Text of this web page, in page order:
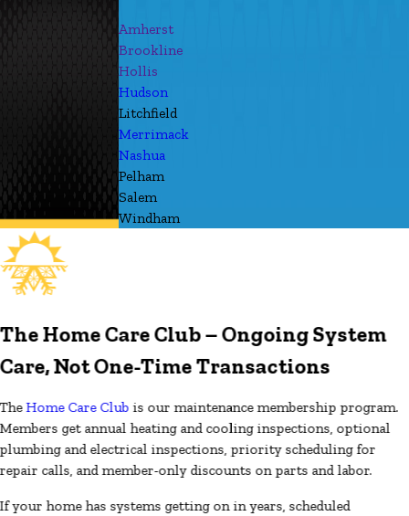
Amherst
Brookline
Hollis
Hudson
Litchfield
Merrimack
Nashua
Pelham
Salem
Windham
The Home Care Club – Ongoing System
Care, Not One-Time Transactions
TheHome Care Club is our maintenance membership program.
Members get annual heating and cooling inspections, optional
plumbing and electrical inspections, priority scheduling for
repair calls, and member-only discounts on parts and labor.
If your home has systems getting on in years, scheduled